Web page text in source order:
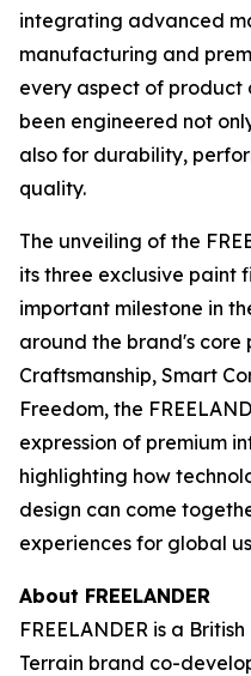
integrating advanced
manufacturing and
every aspect of product
been engineered not
also for durability,
quality.
The unveiling of the
its three exclusive paint
important milestone in
around the brand's core
Craftsmanship, Smart
Freedom, the
expression of premium
highlighting how
design can come
experiences for global
About FREELANDER
FREELANDER is a
Terrain brand co-